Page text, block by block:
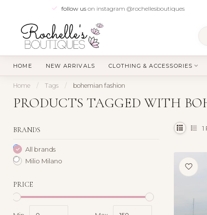
follow uson instagram @rochellesboutiques
HOME NEW ARRIVALS CLOTHING & ACCESSORIES
Home / Tags / bohemian fashion
PRODUCTS TAGGED WITH
BRANDS
All brands
Milio Milano
PRICE
1